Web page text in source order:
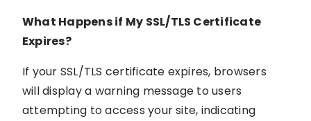
What Happens if My SSL/TLS Certificate
Expires?
If your SSL/TLS certificate expires, browsers
will display a warning message to users
attempting to access your site, indicating